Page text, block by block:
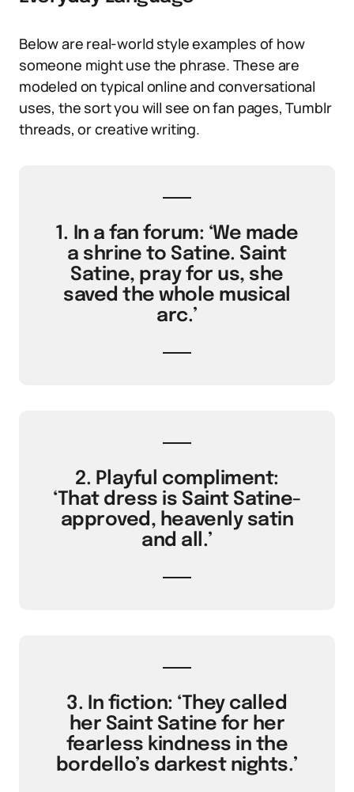
Below are real-world style examples of how
someone might use the phrase. These are
modeled on typical online and conversational
uses, the sort you will see on fan pages, Tumblr
threads, or creative writing.
1. In a fan forum: ‘We made
a shrine to Satine. Saint
Satine, pray for us, she
saved the whole musical
arc.’
2. Playful compliment:
‘That dress is Saint Satine-
approved, heavenly satin
and all.’
3. In fiction: ‘They called
her Saint Satine for her
fearless kindness in the
bordello’s darkest nights.’